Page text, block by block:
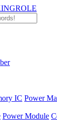
IC Power
Power Module